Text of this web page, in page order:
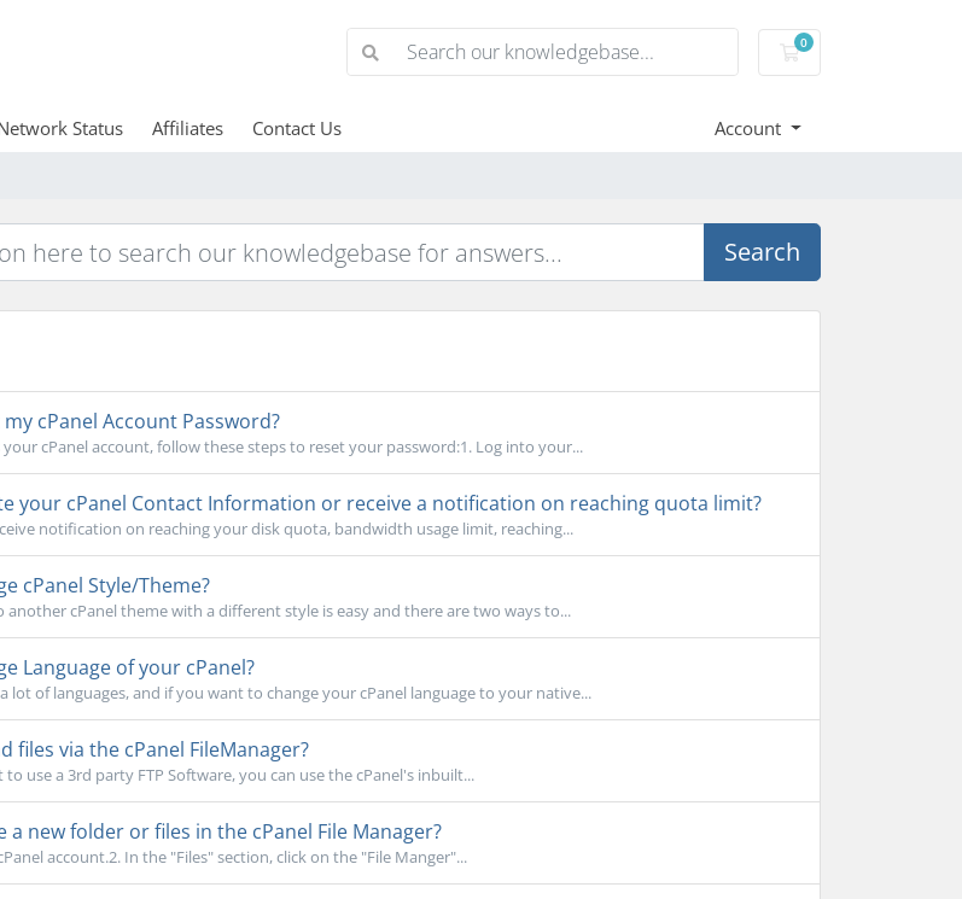
0
Shopping Cart
Status Affiliates Contact Us Account
Search
cPanel Account Password?
your cPanel account, follow these steps to reset your password:1. Log into your...
your cPanel Contact Information or receive a notification on reaching quota limit?
notification on reaching your disk quota, bandwidth usage limit, reaching...
cPanel Style/Theme?
another cPanel theme with a different style is easy and there are two ways to...
Language of your cPanel?
lot of languages, and if you want to change your cPanel language to your native...
files via the cPanel FileManager?
use a 3rd party FTP Software, you can use the cPanel's inbuilt...
a new folder or files in the cPanel File Manager?
account.2. In the "Files" section, click on the "File Manger"...